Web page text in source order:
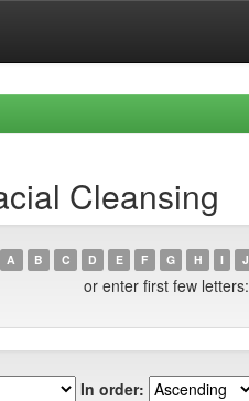
Cleansing
A B C D E F G H I J
or enter first few letters:
In order: